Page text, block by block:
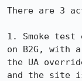
There are 3
1. Smoke
on B2G, with
the UA
and the site